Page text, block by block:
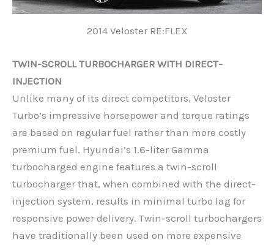
2014 Veloster RE:FLEX
TWIN-SCROLL TURBOCHARGER WITH DIRECT-
INJECTION
Unlike many of its direct competitors, Veloster
Turbo’s impressive horsepower and torque ratings
are based on regular fuel rather than more costly
premium fuel. Hyundai’s 1.6-liter Gamma
turbocharged engine features a twin-scroll
turbocharger that, when combined with the direct-
injection system, results in minimal turbo lag for
responsive power delivery. Twin-scroll turbochargers
have traditionally been used on more expensive